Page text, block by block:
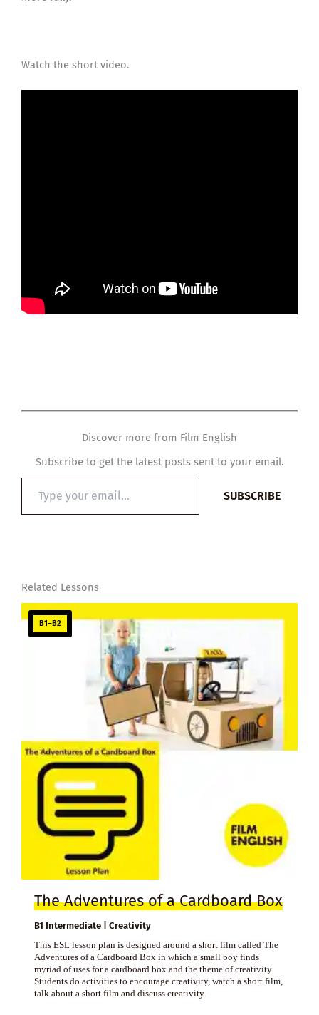
Watch the short video.
Discover more from Film English
Subscribe to get the latest posts sent to your email.
email…
SUBSCRIBE
Related Lessons
B1–B2
The Adventures of a Cardboard Box
B1 Intermediate | Creativity
This ESL lesson plan is designed around a short film called The
Adventures of a Cardboard Box in which a small boy finds
myriad of uses for a cardboard box and the theme of creativity.
Students do activities to encourage creativity, watch a short film,
talk about a short film and discuss creativity.